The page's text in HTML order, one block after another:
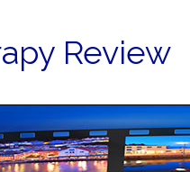
Review